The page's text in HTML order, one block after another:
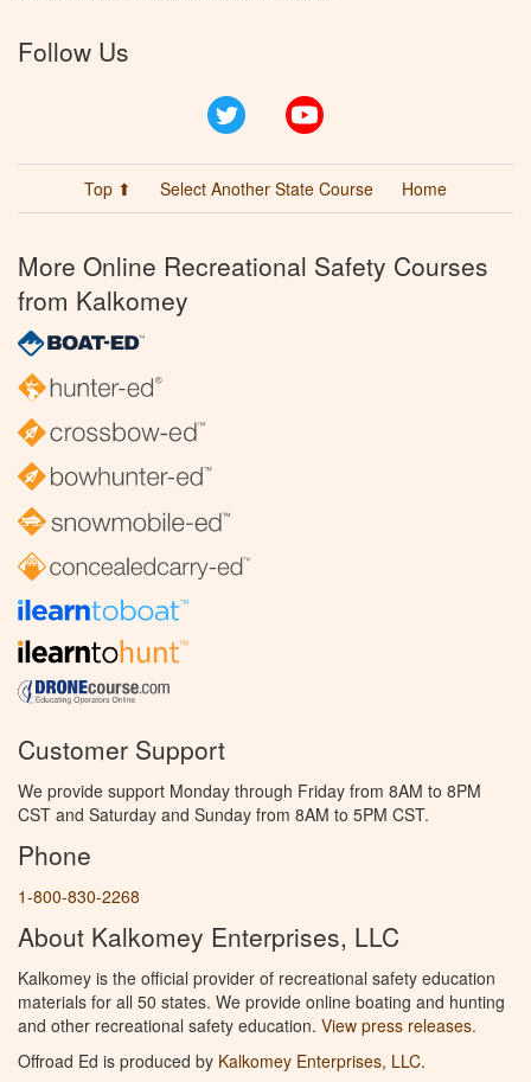
Follow Us
Twitter
Top ⬆ Select Another State Course Home
More Online Recreational Safety Courses
from Kalkomey
Customer Support
We provide support Monday through Friday from 8AM to 8PM
CST and Saturday and Sunday from 8AM to 5PM CST.
Phone
1-800-830-2268
About Kalkomey Enterprises, LLC
Kalkomey is the official provider of recreational safety education
materials for all 50 states. We provide online boating and hunting
and other recreational safety education. View press releases.
Offroad Ed is produced by Kalkomey Enterprises, LLC.